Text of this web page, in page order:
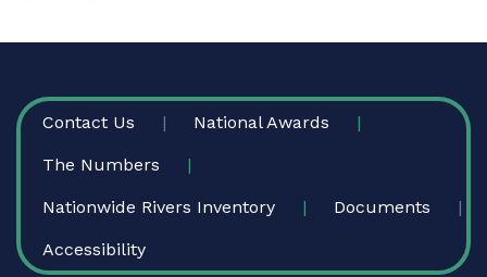
FOOTER
Contact Us National Awards
The Numbers
Nationwide Rivers Inventory Documents
Accessibility